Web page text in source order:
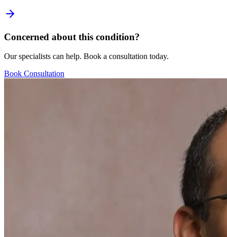
Concerned about this condition?
Our specialists can help. Book a consultation today.
Book Consultation